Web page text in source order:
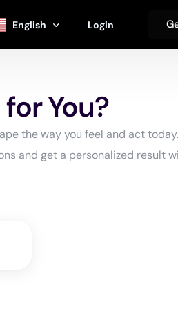
English
हिंदी
Deutsch
中文 (简体)
Login
You?
the way you feel and act
and get a personalized result